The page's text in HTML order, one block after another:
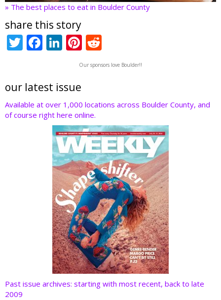
» The best places to eat in Boulder County
share this story
T
er
F
b
o
o
Li
e
dI
n
Pi
nt
er
st
e
d
t
Our sponsors love Boulder!!
our latest issue
Available at over 1,000 locations across Boulder County, and
of course right here online.
Past issue archives: starting with most recent, back to late
2009